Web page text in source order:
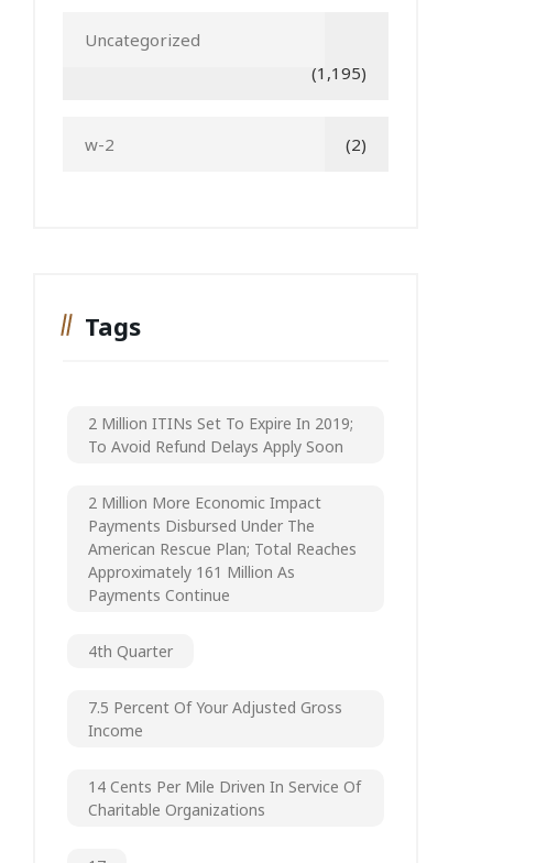
Uncategorized
(1,195)
w-2 (2)
Tags
2 Million ITINs Set To Expire In 2019;
To Avoid Refund Delays Apply Soon
2 Million More Economic Impact
Payments Disbursed Under The
American Rescue Plan; Total Reaches
Approximately 161 Million As
Payments Continue
4th Quarter
7.5 Percent Of Your Adjusted Gross
Income
14 Cents Per Mile Driven In Service Of
Charitable Organizations